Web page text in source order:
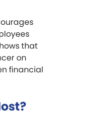
that
on
financial